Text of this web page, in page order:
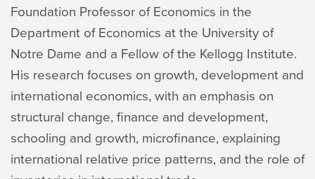
Foundation Professor of Economics in the
Department of Economics at the University of
Notre Dame and a Fellow of the Kellogg Institute.
His research focuses on growth, development and
international economics, with an emphasis on
structural change, finance and development,
schooling and growth, microfinance, explaining
international relative price patterns, and the role of